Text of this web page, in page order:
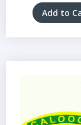
Add to